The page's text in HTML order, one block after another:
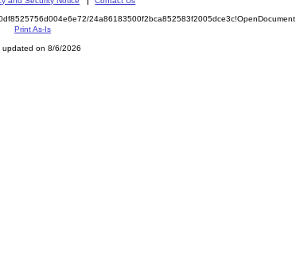
24a86183500f2bca852583f2005dce3c!OpenDocument
Print As-Is
updated on 8/6/2026